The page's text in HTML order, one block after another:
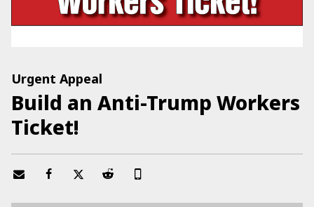
Urgent Appeal
Build an Anti-Trump Workers
Ticket!